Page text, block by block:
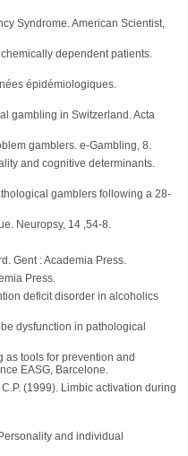
Syndrome. American Scientist,
dependent patients.
épidémiologiques.
gambling in Switzerland. Acta
gamblers. e-Gambling, 8.
and cognitive determinants.
gamblers following a 28-
Neuropsy, 14 ,54-8.
Gent : Academia Press.
Press.
deficit disorder in alcoholics
dysfunction in pathological
as tools for prevention and
EASG, Barcelone.
(1999). Limbic activation during
and individual